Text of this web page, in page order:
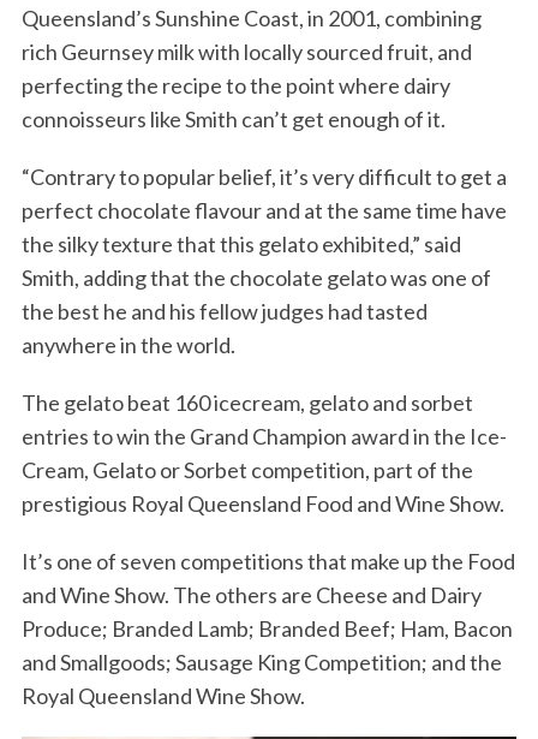
Queensland’s Sunshine Coast, in 2001, combining
rich Geurnsey milk with locally sourced fruit, and
perfecting the recipe to the point where dairy
connoisseurs like Smith can’t get enough of it.
“Contrary to popular belief, it’s very difficult to get a
perfect chocolate flavour and at the same time have
the silky texture that this gelato exhibited,” said
Smith, adding that the chocolate gelato was one of
the best he and his fellow judges had tasted
anywhere in the world.
The gelato beat 160 icecream, gelato and sorbet
entries to win the Grand Champion award in the Ice-
Cream, Gelato or Sorbet competition, part of the
prestigious Royal Queensland Food and Wine Show.
It’s one of seven competitions that make up the Food
and Wine Show. The others are Cheese and Dairy
Produce; Branded Lamb; Branded Beef; Ham, Bacon
and Smallgoods; Sausage King Competition; and the
Royal Queensland Wine Show.